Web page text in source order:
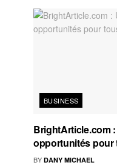
BUSINESS
BrightArticle.com
opportunités pour
BY DANY MICHAEL